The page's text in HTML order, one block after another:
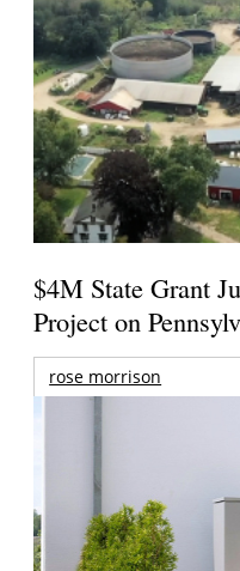
$4M State Grant
Project on
rose morrison